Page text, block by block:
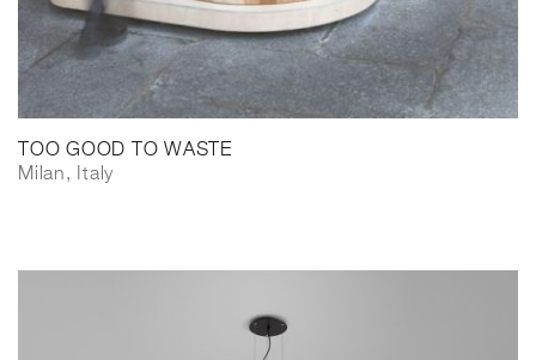
TOO GOOD TO WASTE
Milan, Italy